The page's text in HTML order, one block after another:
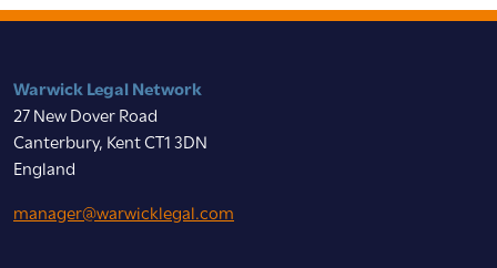
Warwick Legal Network
27 New Dover Road
Canterbury, Kent CT1 3DN
England
manager@warwicklegal.com